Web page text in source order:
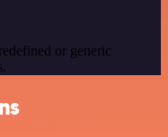
or generic